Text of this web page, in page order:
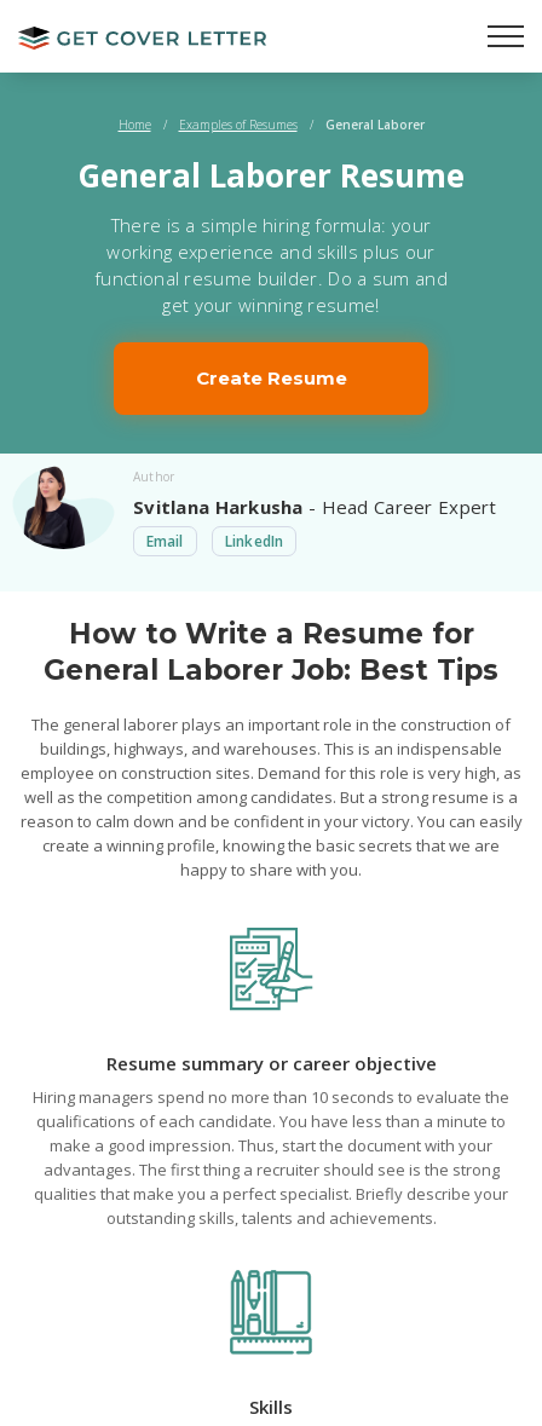
Home / Examples of Resumes / General Laborer
General Laborer Resume
There is a simple hiring formula: your
working experience and skills plus our
functional resume builder. Do a sum and
get your winning resume!
Create Resume
Author
Svitlana Harkusha - Head Career Expert
Email LinkedIn
How to Write a Resume for
General Laborer Job: Best Tips
The general laborer plays an important role in the construction of
buildings, highways, and warehouses. This is an indispensable
employee on construction sites. Demand for this role is very high, as
well as the competition among candidates. But a strong resume is a
reason to calm down and be confident in your victory. You can easily
create a winning profile, knowing the basic secrets that we are
happy to share with you.
Resume summary or career objective
Hiring managers spend no more than 10 seconds to evaluate the
qualifications of each candidate. You have less than a minute to
make a good impression. Thus, start the document with your
advantages. The first thing a recruiter should see is the strong
qualities that make you a perfect specialist. Briefly describe your
outstanding skills, talents and achievements.
Skills